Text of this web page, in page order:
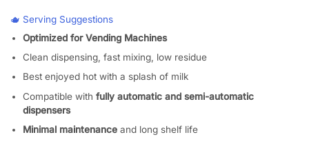
🫖 Serving Suggestions
Optimized for Vending Machines
Clean dispensing, fast mixing, low residue
Best enjoyed hot with a splash of milk
Compatible with fully automatic and semi-automatic
dispensers
Minimal maintenanceand long shelf life